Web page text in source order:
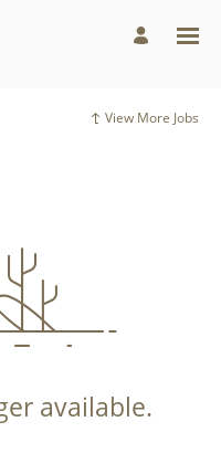
View More Jobs
available.